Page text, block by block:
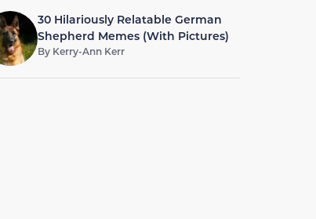
30 Hilariously Relatable German
Shepherd Memes (With Pictures)
By Kerry-Ann Kerr